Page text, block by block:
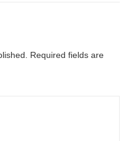
Required fields are